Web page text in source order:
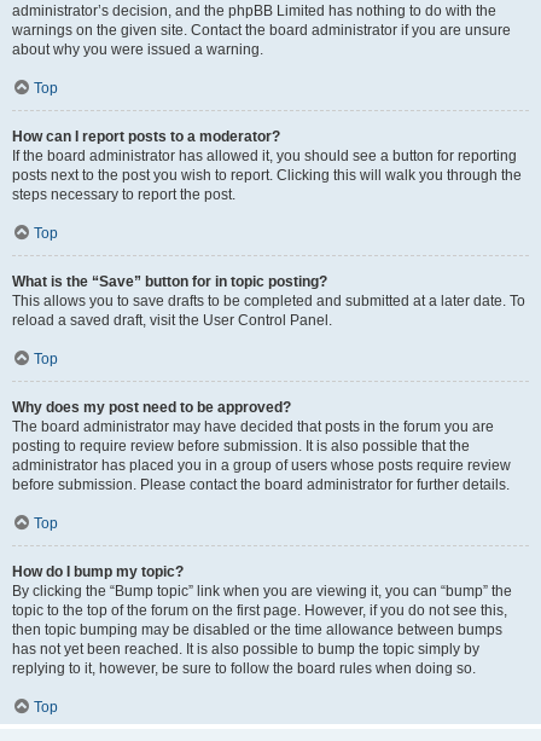
administrator’s decision, and the phpBB Limited has nothing to do with the
warnings on the given site. Contact the board administrator if you are unsure
about why you were issued a warning.
Top
How can I report posts to a moderator?
If the board administrator has allowed it, you should see a button for reporting
posts next to the post you wish to report. Clicking this will walk you through the
steps necessary to report the post.
Top
What is the “Save” button for in topic posting?
This allows you to save drafts to be completed and submitted at a later date. To
reload a saved draft, visit the User Control Panel.
Top
Why does my post need to be approved?
The board administrator may have decided that posts in the forum you are
posting to require review before submission. It is also possible that the
administrator has placed you in a group of users whose posts require review
before submission. Please contact the board administrator for further details.
Top
How do I bump my topic?
By clicking the “Bump topic” link when you are viewing it, you can “bump” the
topic to the top of the forum on the first page. However, if you do not see this,
then topic bumping may be disabled or the time allowance between bumps
has not yet been reached. It is also possible to bump the topic simply by
replying to it, however, be sure to follow the board rules when doing so.
Top